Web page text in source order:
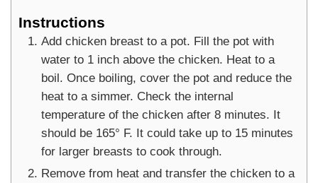
Instructions
Add chicken breast to a pot. Fill the pot with
water to 1 inch above the chicken. Heat to a
boil. Once boiling, cover the pot and reduce the
heat to a simmer. Check the internal
temperature of the chicken after 8 minutes. It
should be 165° F. It could take up to 15 minutes
for larger breasts to cook through.
Remove from heat and transfer the chicken to a